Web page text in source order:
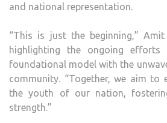
and national representation.
“This is just the beginning,” Amit
highlighting the ongoing efforts
foundational model with the
community. “Together, we aim to
the youth of our nation,
strength.”